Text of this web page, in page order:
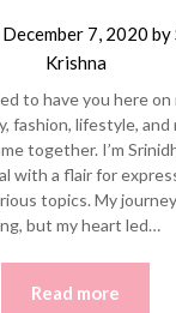
December 7, 2020 by
Krishna
to have you here on
fashion, lifestyle, and
together. I’m
with a flair for
topics. My
but my heart led…
Read more